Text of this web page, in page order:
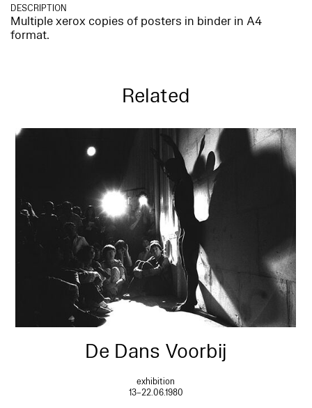
DESCRIPTION
Multiple xerox copies of posters in binder in A4
format.
Related
De Dans Voorbij
exhibition
13–22.06.1980